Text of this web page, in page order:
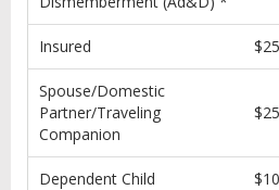
Insured
Spouse/Domestic
Partner/Traveling
Companion
Dependent Child